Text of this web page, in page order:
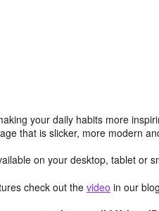
your daily habits more
that is slicker, more modern
on your desktop, tablet or
check out the video in our